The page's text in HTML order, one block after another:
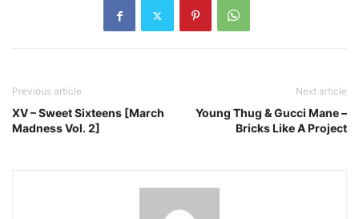
Previous article
XV – Sweet Sixteens [March
Madness Vol. 2]
Next article
Young Thug & Gucci Mane –
Bricks Like A Project